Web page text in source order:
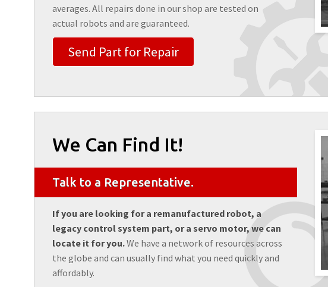
averages. All repairs done in our shop are tested on
actual robots and are guaranteed.
Send Part for Repair
We Can Find It!
Talk to a Representative.
If you are looking for a remanufactured robot, a
legacy control system part, or a servo motor, we can
locate it for you.We have a network of resources across
the globe and can usually find what you need quickly and
affordably.